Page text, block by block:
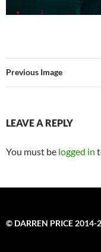
Previous Image
LEAVE A REPLY
You must be logged in
© DARREN PRICE 2014-